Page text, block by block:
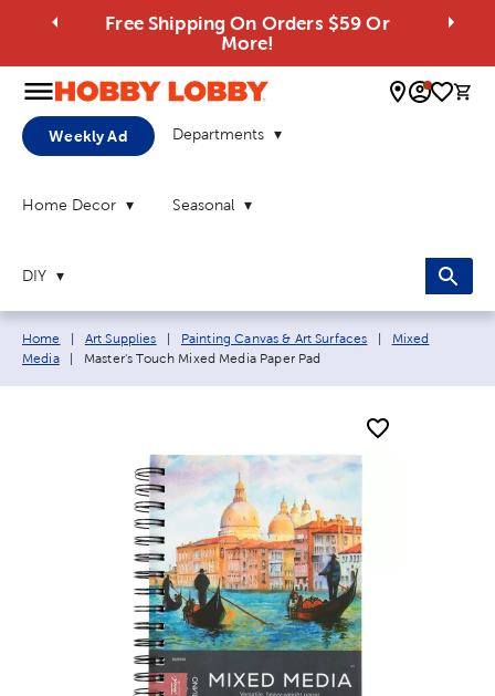
Free Shipping On Orders $59 Or
More!
0
Weekly Ad Departments
Home Decor Seasonal
DIY
Breadcrumb navigation links:
Home Art Supplies Painting Canvas & Art Surfaces
Mixed
Media
Current page:
Master's Touch Mixed Media Paper Pad